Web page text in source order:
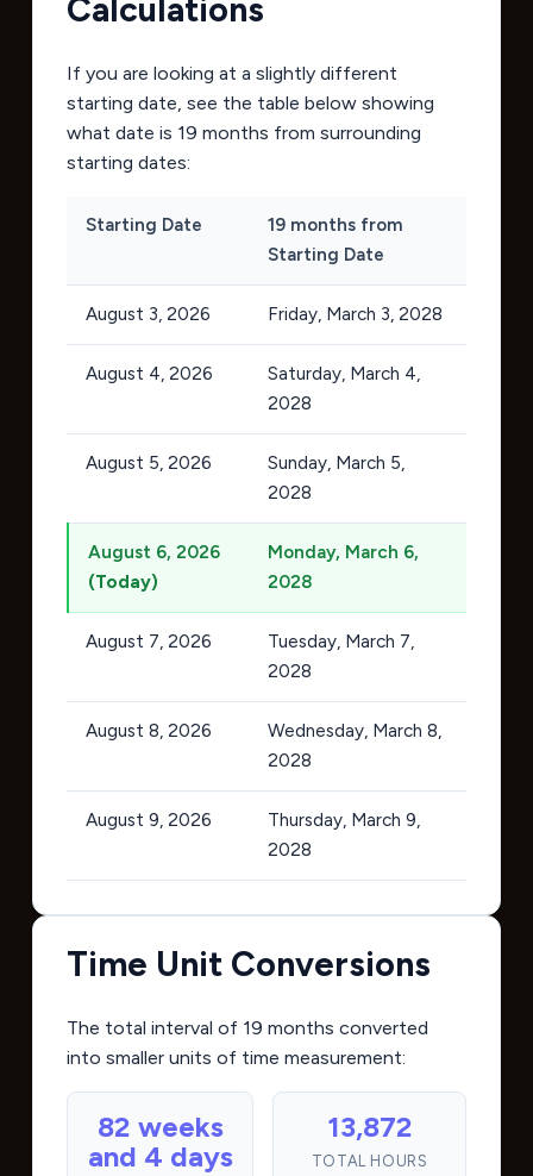
Calculations
If you are looking at a slightly different
starting date, see the table below showing
what date is 19 months from surrounding
starting dates:
Starting Date
19 months from
Starting Date
August 3, 2026 Friday, March 3, 2028
August 4, 2026
Saturday, March 4,
2028
August 5, 2026
Sunday, March 5,
2028
August 6, 2026
(Today)
Monday, March 6,
2028
August 7, 2026
Tuesday, March 7,
2028
August 8, 2026
Wednesday, March 8,
2028
August 9, 2026
Thursday, March 9,
2028
Time Unit Conversions
The total interval of 19 months converted
into smaller units of time measurement:
82 weeks
and 4 days
13,872
TOTAL HOURS